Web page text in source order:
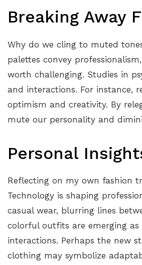
Breaking Away
Why do we cling to muted
palettes convey
worth challenging. Studies in
and interactions. For instance,
optimism and creativity. By
mute our personality and
Personal
Reflecting on my own fashion
Technology is shaping
casual wear, blurring lines
colorful outfits are emerging
interactions. Perhaps the new
clothing may symbolize